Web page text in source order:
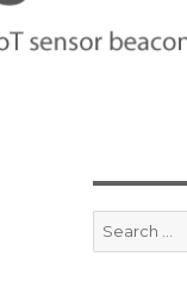
Search
for: